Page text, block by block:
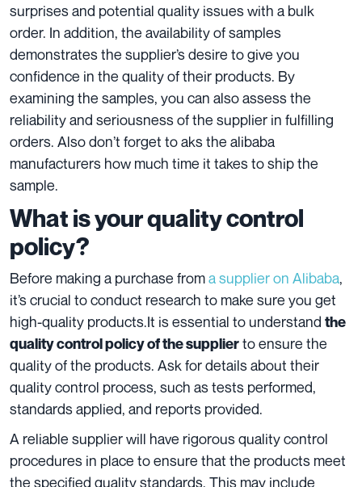
surprises and potential quality issues with a bulk
order. In addition, the availability of samples
demonstrates the supplier’s desire to give you
confidence in the quality of their products. By
examining the samples, you can also assess the
reliability and seriousness of the supplier in fulfilling
orders. Also don’t forget to aks the alibaba
manufacturers how much time it takes to ship the
sample.
What is your quality control
policy?
Before making a purchase froma supplier on Alibaba,
it’s crucial to conduct research to make sure you get
high-quality products.It is essential to understand the
quality control policy of the supplierto ensure the
quality of the products. Ask for details about their
quality control process, such as tests performed,
standards applied, and reports provided.
A reliable supplier will have rigorous quality control
procedures in place to ensure that the products meet
the specified quality standards. This may include